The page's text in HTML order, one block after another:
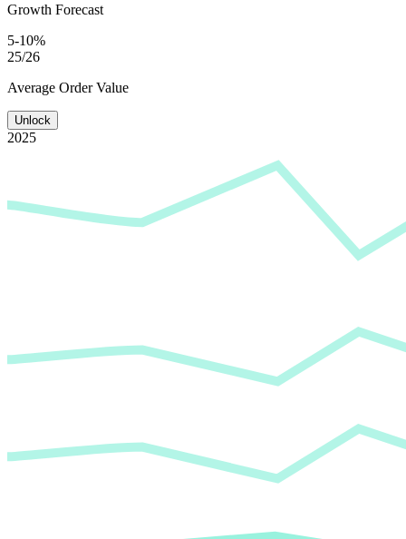
Growth Forecast
5-10%
25/26
Average Order Value
Unlock
2025